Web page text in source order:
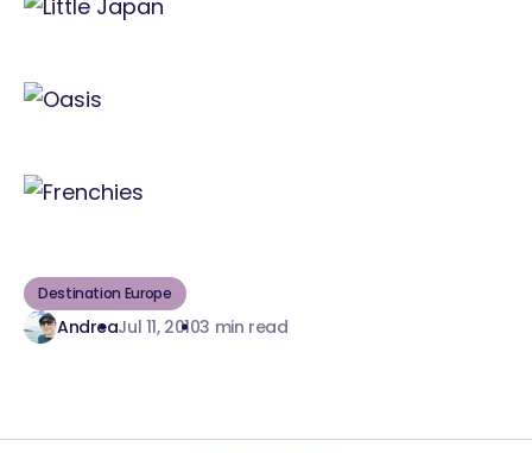
Destination Europe
AndreaJul 11, 20103 min read